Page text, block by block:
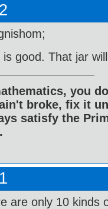
is good. That jar
you
broke, fix it
satisfy the
are only 10 kinds